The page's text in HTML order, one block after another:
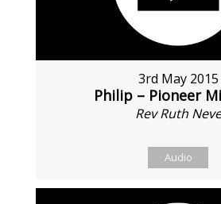
3rd May 2015
Philip – Pioneer
Rev Ruth Neve
Audio